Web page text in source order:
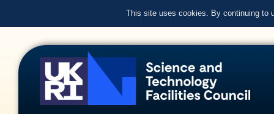
This site uses cookies. By continuing to